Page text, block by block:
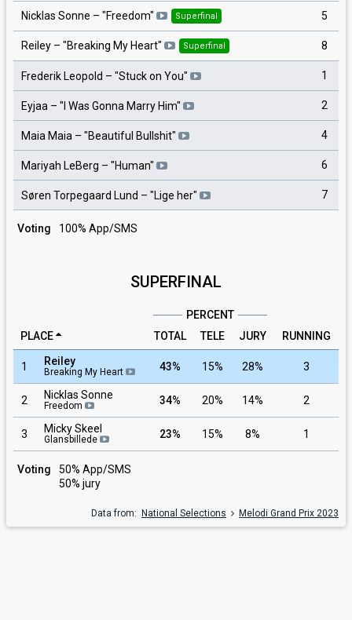
Nicklas Sonne – "Freedom" Superfinal 5
Reiley – "Breaking My Heart" Superfinal 8
Frederik Leopold – "Stuck on You" 1
Eyjaa – " I Was Gonna Marry Him" 2
Maia Maia – "Beautiful Bullshit" 4
Mariyah LeBerg – "Human" 6
Søren Torpegaard Lund – "Lige her" 7
Voting 100% App/SMS
SUPERFINAL
PERCENT
PLACE
TOTAL TELE JURY RUNNING
1 Reiley
Breaking My Heart 43% 15% 28% 3
2 Nicklas Sonne
Freedom 34% 20% 14% 2
3 Micky Skeel
Glansbillede 23% 15% 8% 1
Voting
50% App/SMS
50% jury
Data from: National Selections Melodi Grand Prix 2023